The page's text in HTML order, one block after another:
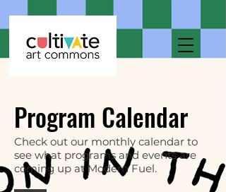
Program Calendar
Check out our monthly calendar to
see what programs and events are
coming up at Modern Fuel.